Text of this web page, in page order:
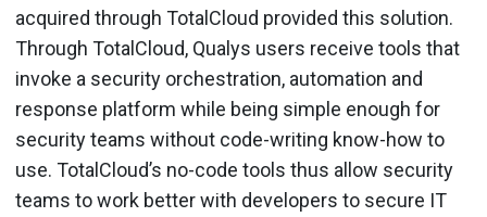
acquired through TotalCloud provided this solution.
Through TotalCloud, Qualys users receive tools that
invoke a security orchestration, automation and
response platform while being simple enough for
security teams without code-writing know-how to
use. TotalCloud’s no-code tools thus allow security
teams to work better with developers to secure IT